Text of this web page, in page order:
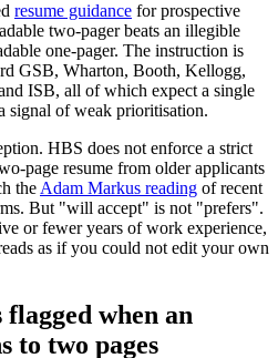
resume guidance for prospective
two-pager beats an illegible
one-pager. The instruction is
GSB, Wharton, Booth, Kellogg,
ISB, all of which expect a single
signal of weak prioritisation.
HBS does not enforce a strict
page resume from older applicants
theAdam Markus reading of recent
But "will accept" is not "prefers".
or fewer years of work experience,
as if you could not edit your own
when an
to two pages